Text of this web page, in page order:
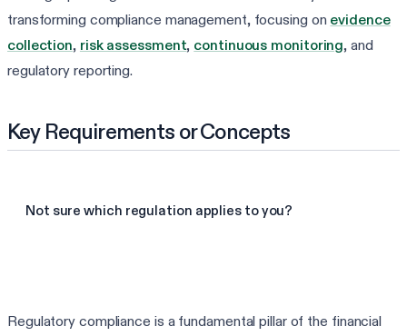
transforming compliance management, focusing on evidence
collection, risk assessment, continuous monitoring, and
regulatory reporting.
Key Requirements or Concepts
Not sure which regulation applies to you?
Regulatory compliance is a fundamental pillar of the financial